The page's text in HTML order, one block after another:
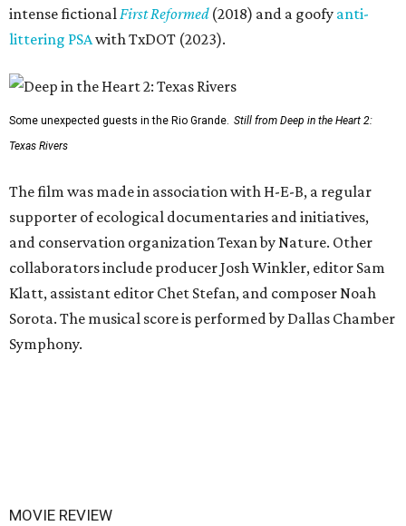
intense fictionalFirst Reformed(2018) and a goofy anti-
littering PSAwith TxDOT (2023).
Some unexpected guests in the Rio Grande. Still from Deep in the Heart 2:
Texas Rivers
The film was made in association with H-E-B, a regular
supporter of ecological documentaries and initiatives,
and conservation organization Texan by Nature. Other
collaborators include producer Josh Winkler, editor Sam
Klatt, assistant editor Chet Stefan, and composer Noah
Sorota. The musical score is performed by Dallas Chamber
Symphony.
MOVIE REVIEW